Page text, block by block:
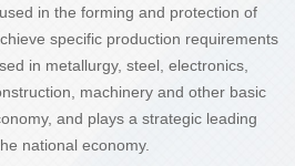
in the forming and protection of
specific production requirements
in metallurgy, steel, electronics,
machinery and other basic
and plays a strategic leading
national economy.